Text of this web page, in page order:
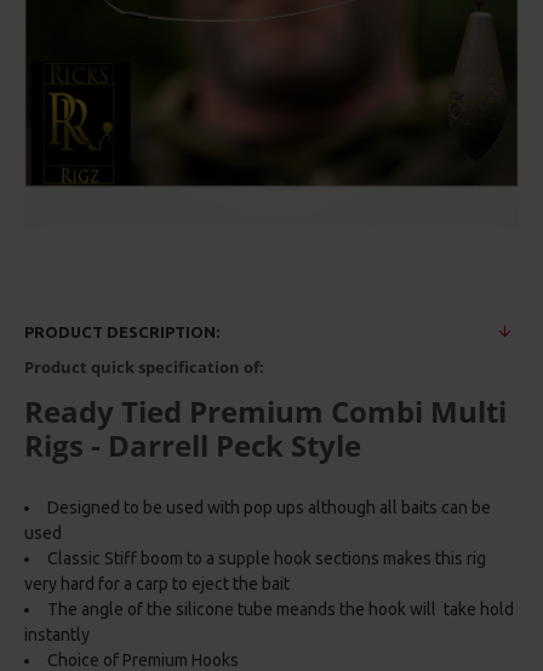
PRODUCT DESCRIPTION:
Product quick specification of:
Ready Tied Premium Combi Multi
Rigs - Darrell Peck Style
Designed to be used with pop ups although all baits can be
used
Classic Stiff boom to a supple hook sections makes this rig
very hard for a carp to eject the bait
The angle of the silicone tube meands the hook will take hold
instantly
Choice of Premium Hooks